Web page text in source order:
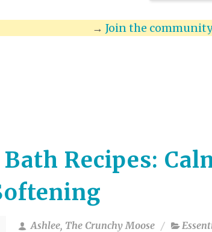
→ Join the
Recipes:
Ashlee, The Crunchy Moose